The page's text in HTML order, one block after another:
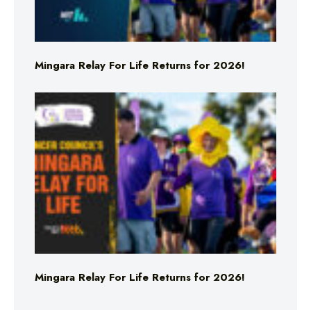
Mingara Relay For Life Returns for 2026!
Mingara Relay For Life Returns for 2026!